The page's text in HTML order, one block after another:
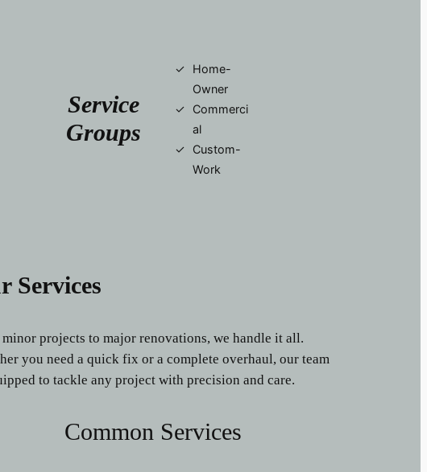
Service
Groups
Home-
Owner
Commerci
al
Custom-
Work
Services
minor projects to major renovations, we handle it all.
you need a quick fix or a complete overhaul, our team
to tackle any project with precision and care.
Common Services